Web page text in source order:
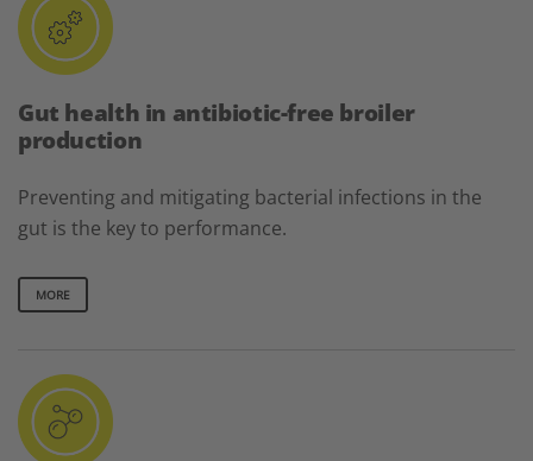
Gut health in antibiotic-free broiler
production
Preventing and mitigating bacterial infections in the
gut is the key to performance.
MORE